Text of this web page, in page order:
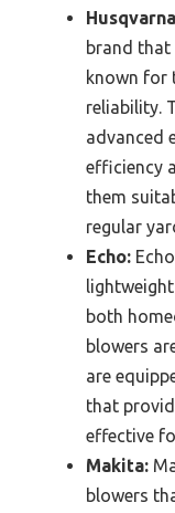
brand
known for
reliability.
advanced
efficiency
them
regular
Echo:
both
blowers
are
that
effective
Makita:
blowers